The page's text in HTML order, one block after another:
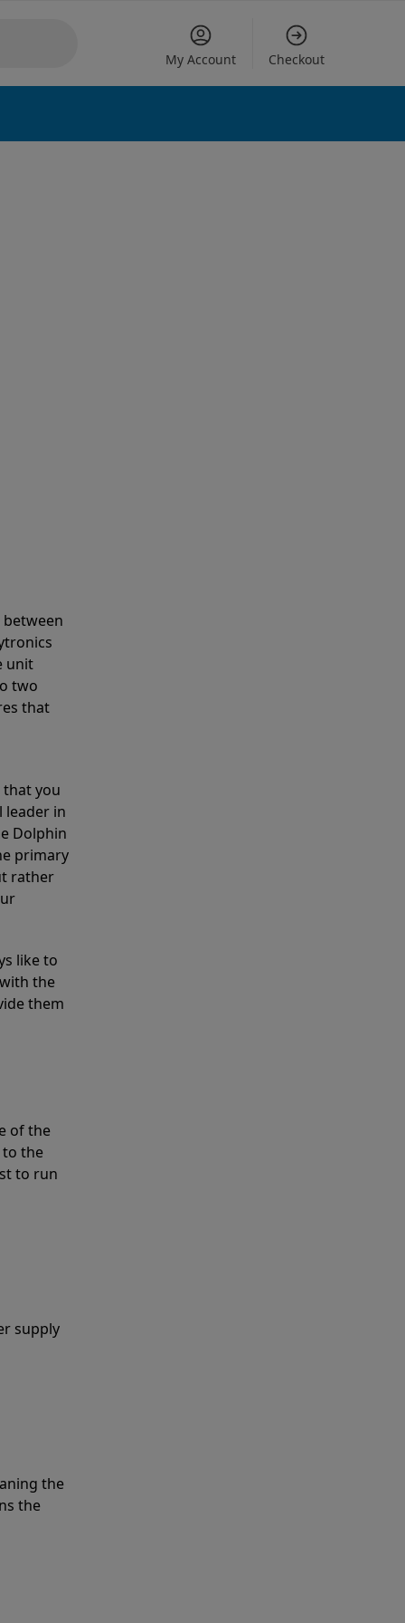
My Account Checkout
options
unit
two
that
that you
leader in
Dolphin
primary
rather
like to
the
them
of the
to the
to run
supply
the
the